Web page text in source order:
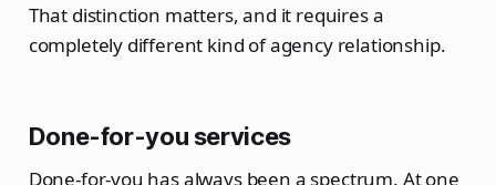
That distinction matters, and it requires a
completely different kind of agency relationship.
Done-for-you services
Done-for-you has always been a spectrum. At one